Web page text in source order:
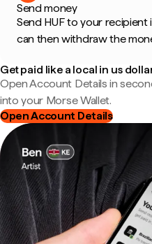
Send money
Send HUF to your recipient
can then withdraw the
Get paid like a local in us
Open Account Details in
into your Morse Wallet.
Open Account Details